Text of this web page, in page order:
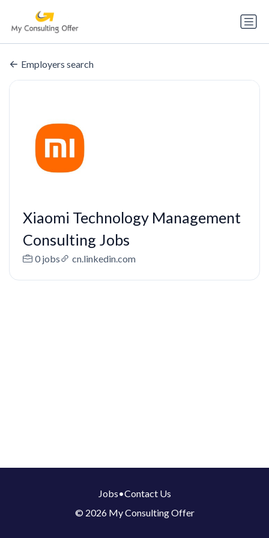
Employers search
Xiaomi Technology Management
Consulting Jobs
0 jobs cn.linkedin.com
Jobs•Contact Us
© 2026 My Consulting Offer